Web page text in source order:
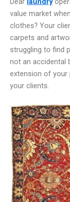
value market
clothes? Your
carpets and
struggling to find
not an accidental
extension of
your clients.